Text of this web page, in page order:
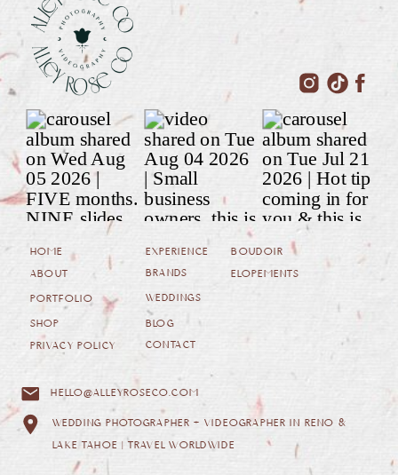
HOME
ABOUT
PORTFOLIO
EXPERIENCE
CONTACT
BLOG
WEDDING PHOTOGRAPHER + VIDEOGRAPHER IN RENO &
LAKE TAHOE | TRAVEL WORLDWIDE
HELLO@ALLEYROSECO.COM
BRANDS
SHOP
PRIVACY POLICY
WEDDINGS
ELOPEMENTS
BOUDOIR